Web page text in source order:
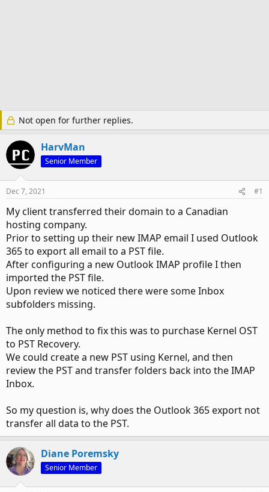
Not open for further replies.
HarvMan
Senior Member
Dec 7, 2021 #1
My client transferred their domain to a Canadian
hosting company.
Prior to setting up their new IMAP email I used Outlook
365 to export all email to a PST file.
After configuring a new Outlook IMAP profile I then
imported the PST file.
Upon review we noticed there were some Inbox
subfolders missing.
The only method to fix this was to purchase Kernel OST
to PST Recovery.
We could create a new PST using Kernel, and then
review the PST and transfer folders back into the IMAP
Inbox.
So my question is, why does the Outlook 365 export not
transfer all data to the PST.
Diane Poremsky
Senior Member